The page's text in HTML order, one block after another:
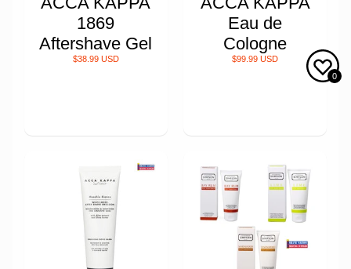
1869
Aftershave Gel
$38.99 USD
Eau de
Cologne
$99.99 USD
0